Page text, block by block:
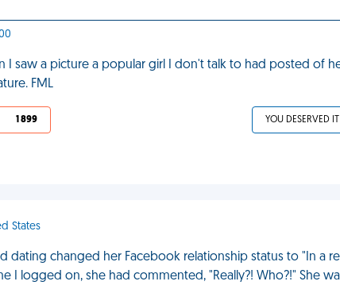
I saw a picture a popular girl I don't talk to had posted of
FML
1 899 YOU DESERVED IT
States
dating changed her Facebook relationship status to "In a
I logged on, she had commented, "Really?! Who?!" She